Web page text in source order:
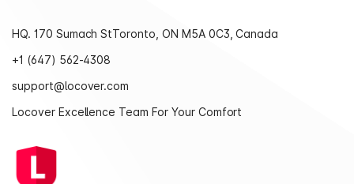
HQ. 170 Sumach StToronto, ON M5A 0C3, Canada
+1 (647) 562-4308‬
support@locover.com
Locover Excellence Team For Your Comfort